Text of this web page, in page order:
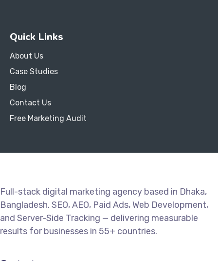
Quick Links
About Us
Case Studies
Blog
Contact Us
Free Marketing Audit
Full-stack digital marketing agency based in Dhaka,
Bangladesh. SEO, AEO, Paid Ads, Web Development,
and Server-Side Tracking — delivering measurable
results for businesses in 55+ countries.